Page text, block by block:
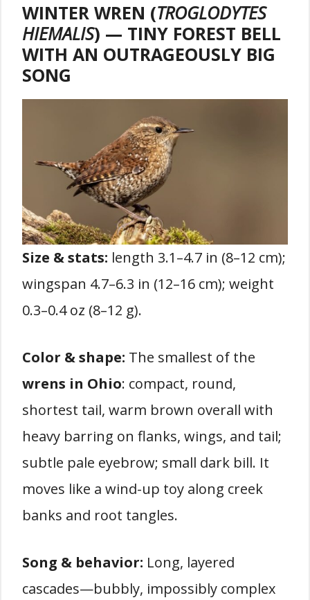
WINTER WREN (TROGLODYTES
HIEMALIS) — TINY FOREST BELL
WITH AN OUTRAGEOUSLY BIG
SONG
Size & stats: length 3.1–4.7 in (8–12 cm);
wingspan 4.7–6.3 in (12–16 cm); weight
0.3–0.4 oz (8–12 g).
Color & shape: The smallest of the
wrens in Ohio: compact, round,
shortest tail, warm brown overall with
heavy barring on flanks, wings, and tail;
subtle pale eyebrow; small dark bill. It
moves like a wind-up toy along creek
banks and root tangles.
Song & behavior: Long, layered
cascades—bubbly, impossibly complex